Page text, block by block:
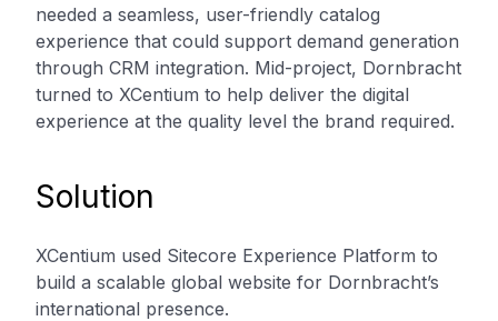
needed a seamless, user-friendly catalog
experience that could support demand generation
through CRM integration. Mid-project, Dornbracht
turned to XCentium to help deliver the digital
experience at the quality level the brand required.
Solution
XCentium used Sitecore Experience Platform to
build a scalable global website for Dornbracht’s
international presence.